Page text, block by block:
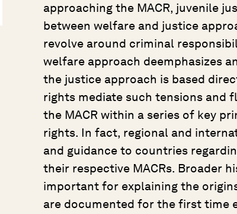
approaching the MACR, juvenile
between welfare and justice
revolve around criminal
welfare approach deemphasizes
the justice approach is based
rights mediate such tensions and
the MACR within a series of key
rights. In fact, regional and
and guidance to countries
their respective MACRs. Broader
important for explaining the
are documented for the first time